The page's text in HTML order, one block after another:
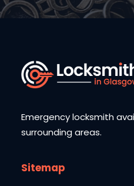
Emergency locksmith
surrounding areas.
Sitemap